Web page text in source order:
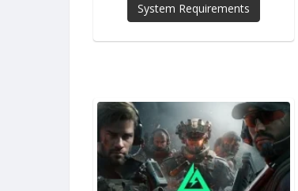
System Requirements